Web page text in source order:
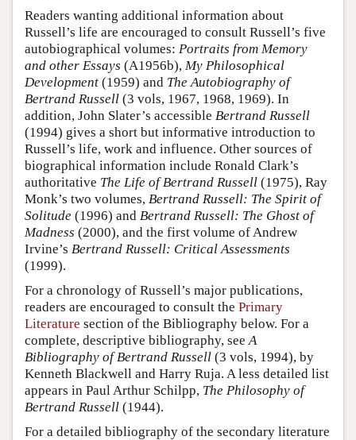
Readers wanting additional information about
Russell’s life are encouraged to consult Russell’s five
autobiographical volumes: Portraits from Memory
and other Essays (A1956b), My Philosophical
Development (1959) and The Autobiography of
Bertrand Russell (3 vols, 1967, 1968, 1969). In
addition, John Slater’s accessible Bertrand Russell
(1994) gives a short but informative introduction to
Russell’s life, work and influence. Other sources of
biographical information include Ronald Clark’s
authoritative The Life of Bertrand Russell (1975), Ray
Monk’s two volumes, Bertrand Russell: The Spirit of
Solitude (1996) and Bertrand Russell: The Ghost of
Madness (2000), and the first volume of Andrew
Irvine’s Bertrand Russell: Critical Assessments
(1999).
For a chronology of Russell’s major publications,
readers are encouraged to consult the Primary
Literature section of the Bibliography below. For a
complete, descriptive bibliography, seeA
Bibliography of Bertrand Russell (3 vols, 1994), by
Kenneth Blackwell and Harry Ruja. A less detailed list
appears in Paul Arthur Schilpp, The Philosophy of
Bertrand Russell (1944).
For a detailed bibliography of the secondary literature